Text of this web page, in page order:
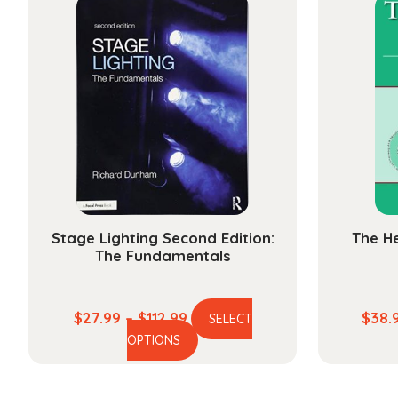
variants.
The
options
may
be
chosen
the
product
page
Stage Lighting Second Edition:
The Fundamentals
$27.99 – $112.99Price
range:
$27.99
SELECT
OPTIONS
This
The
$